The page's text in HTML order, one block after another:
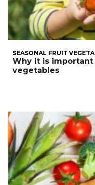
SEASONAL FRUIT
Why it is important
vegetables